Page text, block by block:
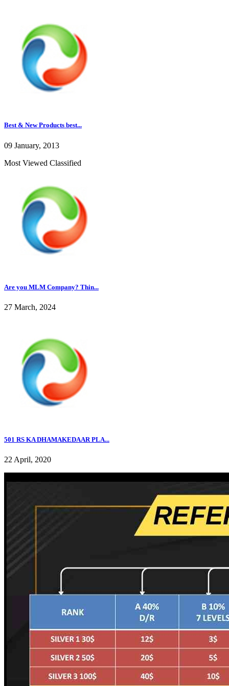
Best & New Products best...
09 January, 2013
Most Viewed Classified
Are you MLM Company? Thin...
27 March, 2024
501 RS KA DHAMAKEDAAR PLA...
22 April, 2020